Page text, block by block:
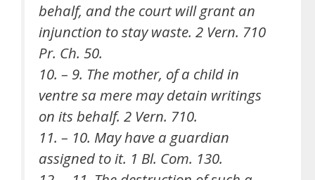
behalf, and the court will grant an
injunction to stay waste. 2 Vern. 710
Pr. Ch. 50.
10. – 9. The mother, of a child in
ventre sa mere may detain writings
on its behalf. 2 Vern. 710.
11. – 10. May have a guardian
assigned to it. 1 Bl. Com. 130.